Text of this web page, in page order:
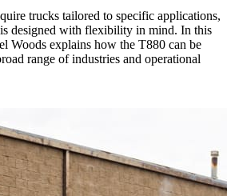
trucks tailored to specific applications,
designed with flexibility in mind. In this
Woods explains how the T880 can be
range of industries and operational